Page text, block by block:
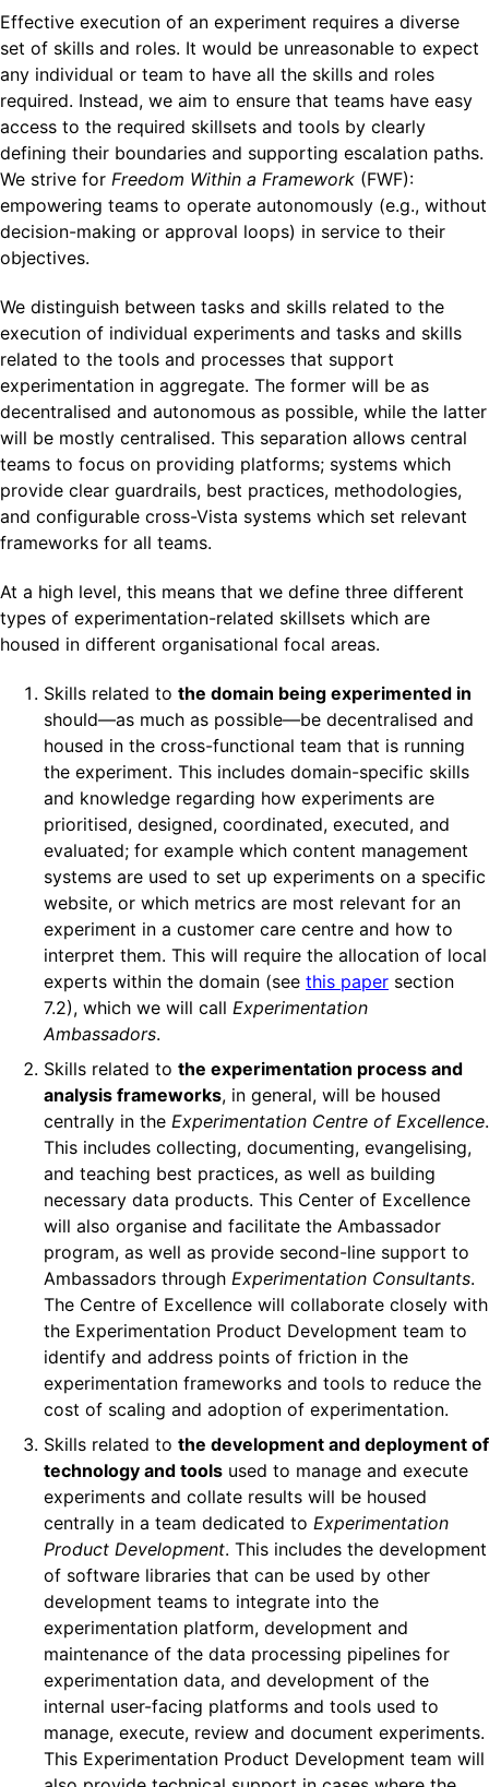
Effective execution of an experiment requires a diverse
set of skills and roles. It would be unreasonable to expect
any individual or team to have all the skills and roles
required. Instead, we aim to ensure that teams have easy
access to the required skillsets and tools by clearly
defining their boundaries and supporting escalation paths.
We strive for Freedom Within a Framework (FWF):
empowering teams to operate autonomously (e.g., without
decision-making or approval loops) in service to their
objectives.
We distinguish between tasks and skills related to the
execution of individual experiments and tasks and skills
related to the tools and processes that support
experimentation in aggregate. The former will be as
decentralised and autonomous as possible, while the latter
will be mostly centralised. This separation allows central
teams to focus on providing platforms; systems which
provide clear guardrails, best practices, methodologies,
and configurable cross-Vista systems which set relevant
frameworks for all teams.
At a high level, this means that we define three different
types of experimentation-related skillsets which are
housed in different organisational focal areas.
Skills related to the domain being experimented in
should—as much as possible—be decentralised and
housed in the cross-functional team that is running
the experiment. This includes domain-specific skills
and knowledge regarding how experiments are
prioritised, designed, coordinated, executed, and
evaluated; for example which content management
systems are used to set up experiments on a specific
website, or which metrics are most relevant for an
experiment in a customer care centre and how to
interpret them. This will require the allocation of local
experts within the domain (see this paper section
7.2), which we will call Experimentation
Ambassadors.
Skills related to the experimentation process and
analysis frameworks, in general, will be housed
centrally in the Experimentation Centre of Excellence.
This includes collecting, documenting, evangelising,
and teaching best practices, as well as building
necessary data products. This Center of Excellence
will also organise and facilitate the Ambassador
program, as well as provide second-line support to
Ambassadors through Experimentation Consultants.
The Centre of Excellence will collaborate closely with
the Experimentation Product Development team to
identify and address points of friction in the
experimentation frameworks and tools to reduce the
cost of scaling and adoption of experimentation.
Skills related to the development and deployment of
technology and tools used to manage and execute
experiments and collate results will be housed
centrally in a team dedicated to Experimentation
Product Development. This includes the development
of software libraries that can be used by other
development teams to integrate into the
experimentation platform, development and
maintenance of the data processing pipelines for
experimentation data, and development of the
internal user-facing platforms and tools used to
manage, execute, review and document experiments.
This Experimentation Product Development team will